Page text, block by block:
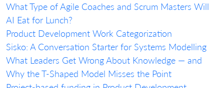
What Type of Agile Coaches and Scrum Masters Will
AI Eat for Lunch?
Product Development Work Categorization
Sisko: A Conversation Starter for Systems Modelling
What Leaders Get Wrong About Knowledge — and
Why the T-Shaped Model Misses the Point